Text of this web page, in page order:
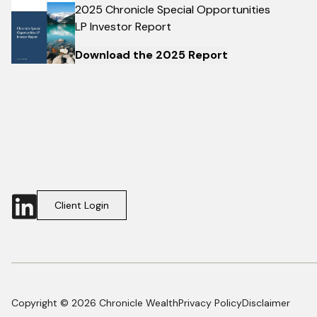
2025 Chronicle Special Opportunities
LP Investor Report
Download the 2025 Report
Client Login
Copyright © 2026 Chronicle WealthPrivacy PolicyDisclaimer